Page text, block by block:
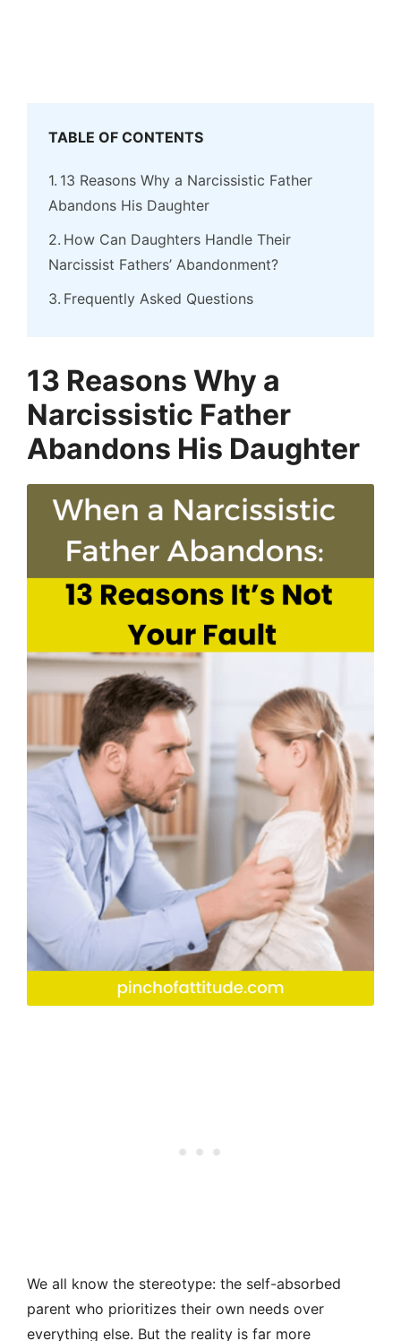
TABLE OF CONTENTS
13 Reasons Why a Narcissistic Father
Abandons His Daughter
How Can Daughters Handle Their
Narcissist Fathers’ Abandonment?
Frequently Asked Questions
13 Reasons Why a
Narcissistic Father
Abandons His Daughter
We all know the stereotype: the self-absorbed
parent who prioritizes their own needs over
everything else. But the reality is far more